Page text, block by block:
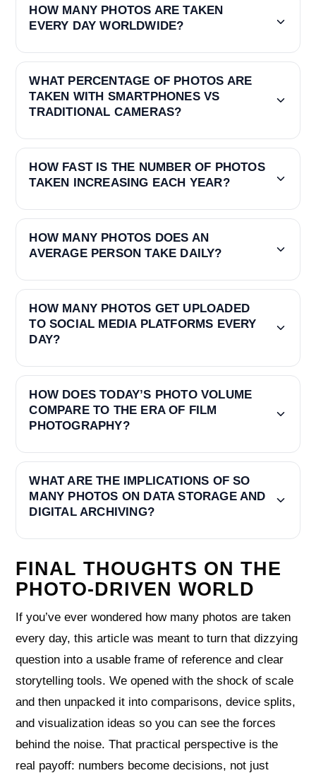
HOW MANY PHOTOS ARE TAKEN
EVERY DAY WORLDWIDE?
WHAT PERCENTAGE OF PHOTOS ARE
TAKEN WITH SMARTPHONES VS
TRADITIONAL CAMERAS?
HOW FAST IS THE NUMBER OF PHOTOS
TAKEN INCREASING EACH YEAR?
HOW MANY PHOTOS DOES AN
AVERAGE PERSON TAKE DAILY?
HOW MANY PHOTOS GET UPLOADED
TO SOCIAL MEDIA PLATFORMS EVERY
DAY?
HOW DOES TODAY’S PHOTO VOLUME
COMPARE TO THE ERA OF FILM
PHOTOGRAPHY?
WHAT ARE THE IMPLICATIONS OF SO
MANY PHOTOS ON DATA STORAGE AND
DIGITAL ARCHIVING?
FINAL THOUGHTS ON THE
PHOTO-DRIVEN WORLD
If you’ve ever wondered how many photos are taken
every day, this article was meant to turn that dizzying
question into a usable frame of reference and clear
storytelling tools. We opened with the shock of scale
and then unpacked it into comparisons, device splits,
and visualization ideas so you can see the forces
behind the noise. That practical perspective is the
real payoff: numbers become decisions, not just